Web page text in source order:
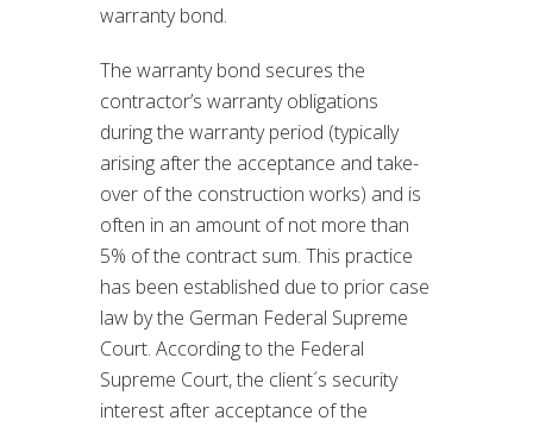
warranty bond.
The warranty bond secures the
contractor’s warranty obligations
during the warranty period (typically
arising after the acceptance and take-
over of the construction works) and is
often in an amount of not more than
5% of the contract sum. This practice
has been established due to prior case
law by the German Federal Supreme
Court. According to the Federal
Supreme Court, the client´s security
interest after acceptance of the